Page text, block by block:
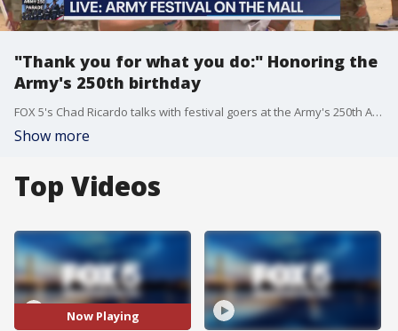
"Thank you for what you do:" Honoring the
Army's 250th birthday
FOX 5's Chad Ricardo talks with festival goers at the Army's 250th Anniversary Festival on the National Mall.
Show more
Top Videos
Now Playing